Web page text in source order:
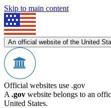
Skip to main content
An official website of the United
Official websites use .gov
A .gov website belongs to an
United States.